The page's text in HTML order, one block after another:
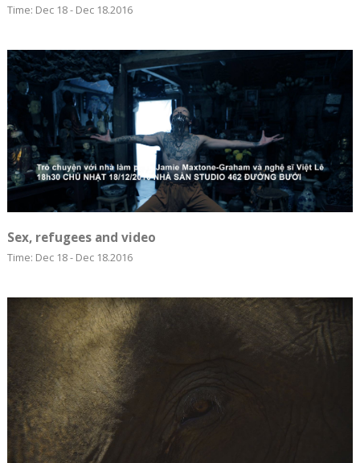
Time: Dec 18 - Dec 18.2016
Sex, refugees and video
Time: Dec 18 - Dec 18.2016